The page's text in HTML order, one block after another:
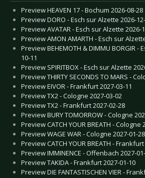
Preview HEAVEN 17 - Bochum 2026-08-28
Preview DORO - Esch sur Alzette 2026-
Preview AVATAR - Esch sur Alzette 2026-
Preview AMON AMARTH - Esch sur
Preview BEHEMOTH & DIMMU BORGIR -
10-11
Preview SPIRITBOX - Esch sur Alzette
Preview THIRTY SECONDS TO MARS -
Preview EIVOR - Frankfurt 2027-03-11
Preview TX2 - Cologne 2027-03-02
Preview TX2 - Frankfurt 2027-02-28
Preview BURY TOMORROW - Cologne
Preview CATCH YOUR BREATH - Cologne
Preview WAGE WAR - Cologne 2027-01-28
Preview CATCH YOUR BREATH -
Preview IMMINENCE - Offenbach 2027-
Preview TAKIDA - Frankfurt 2027-01-10
Preview DIE FANTASTISCHEN VIER -